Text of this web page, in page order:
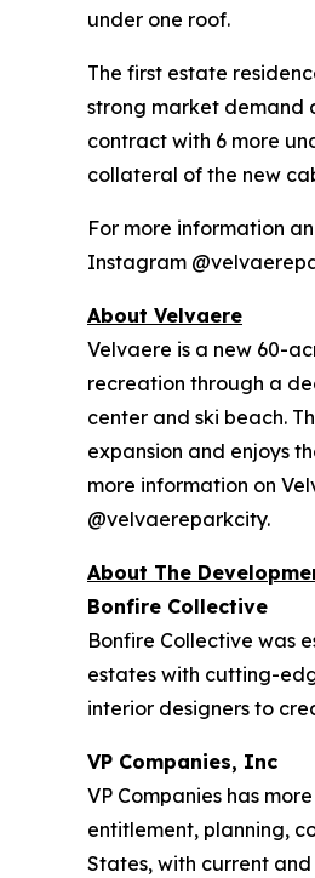
under one roof.
The first estate
strong market demand
contract with 6 more
collateral of the new
For more information
Instagram
About Velvaere
Velvaere is a new 60-
recreation through a
center and ski beach.
expansion and enjoys
more information on
@velvaereparkcity.
About The
Bonfire Collective
Bonfire Collective was
estates with cutting-
interior designers to
VP Companies, Inc
VP Companies has
entitlement, planning,
States, with current